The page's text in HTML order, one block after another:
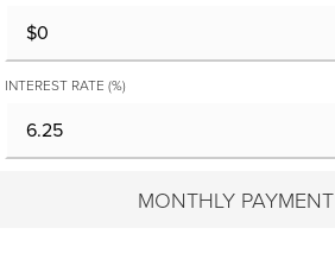
INTEREST RATE (%)
MONTHLY PAYMENT